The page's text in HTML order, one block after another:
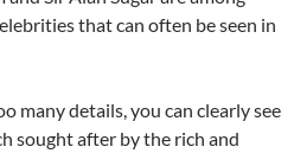
that can often be seen in
many details, you can clearly see
sought after by the rich and